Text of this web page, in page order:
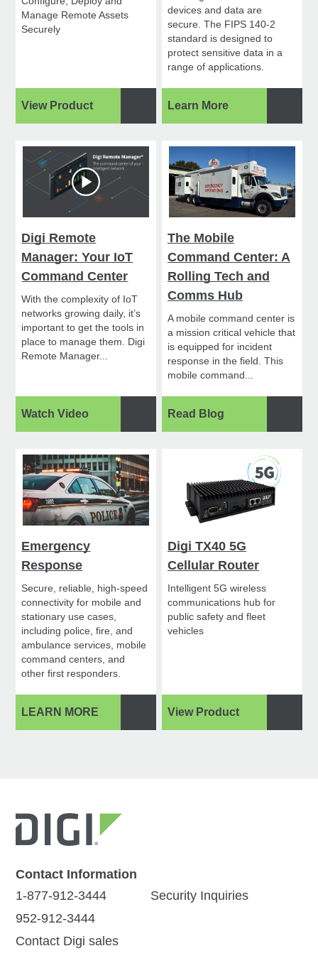
Manage Remote Assets
Securely
View Product
devices and data are
secure. The FIPS 140-2
standard is designed to
protect sensitive data in a
range of applications.
Learn More
Digi Remote
Manager: Your IoT
Command Center
With the complexity of IoT
networks growing daily, it’s
important to get the tools in
place to manage them. Digi
Remote Manager...
Watch Video
The Mobile
Command Center: A
Rolling Tech and
Comms Hub
A mobile command center is
a mission critical vehicle that
is equipped for incident
response in the field. This
mobile command...
Read Blog
Emergency
Response
Secure, reliable, high-speed
connectivity for mobile and
stationary use cases,
including police, fire, and
ambulance services, mobile
command centers, and
other first responders.
LEARN MORE
Digi TX40 5G
Cellular Router
Intelligent 5G wireless
communications hub for
public safety and fleet
vehicles
View Product
Contact Information
1-877-912-3444
952-912-3444
Contact Digi sales
Security Inquiries